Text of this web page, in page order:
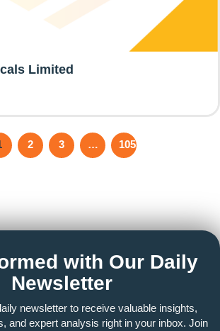
Limited
2 3 … 105
with Our Daily
Newsletter
newsletter to receive valuable insights,
and expert analysis right in your inbox. Join